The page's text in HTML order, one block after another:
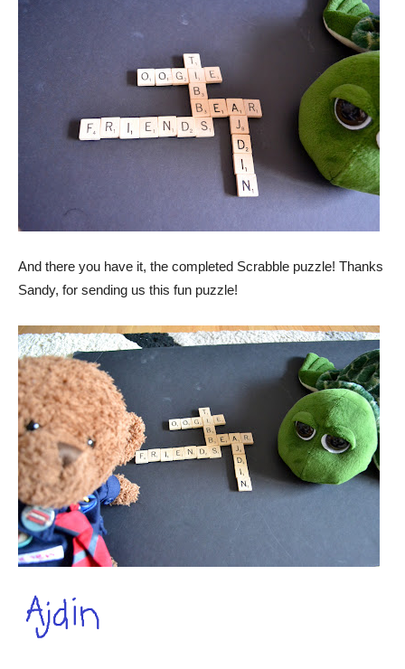
And there you have it, the completed Scrabble puzzle! Thanks
Sandy, for sending us this fun puzzle!